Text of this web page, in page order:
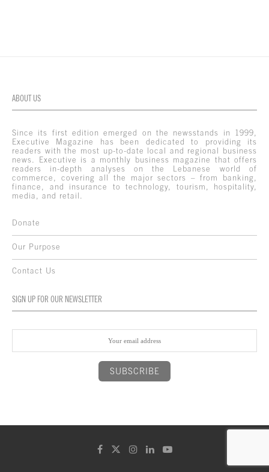
ABOUT US
Since its first edition emerged on the newsstands in 1999,
Executive Magazine has been dedicated to providing its
readers with the most up-to-date local and regional business
news. Executive is a monthly business magazine that offers
readers in-depth analyses on the Lebanese world of
commerce, covering all the major sectors – from banking,
finance, and insurance to technology, tourism, hospitality,
media, and retail.
Donate
Our Purpose
Contact Us
SIGN UP FOR OUR NEWSLETTER